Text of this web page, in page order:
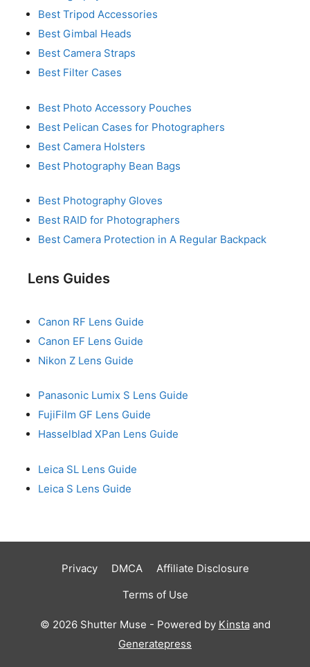
Best Tripod Accessories
Best Gimbal Heads
Best Camera Straps
Best Filter Cases
Best Photo Accessory Pouches
Best Pelican Cases for Photographers
Best Camera Holsters
Best Photography Bean Bags
Best Photography Gloves
Best RAID for Photographers
Best Camera Protection in A Regular Backpack
Lens Guides
Canon RF Lens Guide
Canon EF Lens Guide
Nikon Z Lens Guide
Panasonic Lumix S Lens Guide
FujiFilm GF Lens Guide
Hasselblad XPan Lens Guide
Leica SL Lens Guide
Leica S Lens Guide
Privacy DMCA
Affiliate Disclosure
Terms of Use
© 2026 Shutter Muse - Powered by Kinstaand
Generatepress